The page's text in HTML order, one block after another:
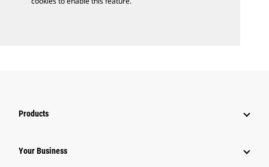
Products
Your Business